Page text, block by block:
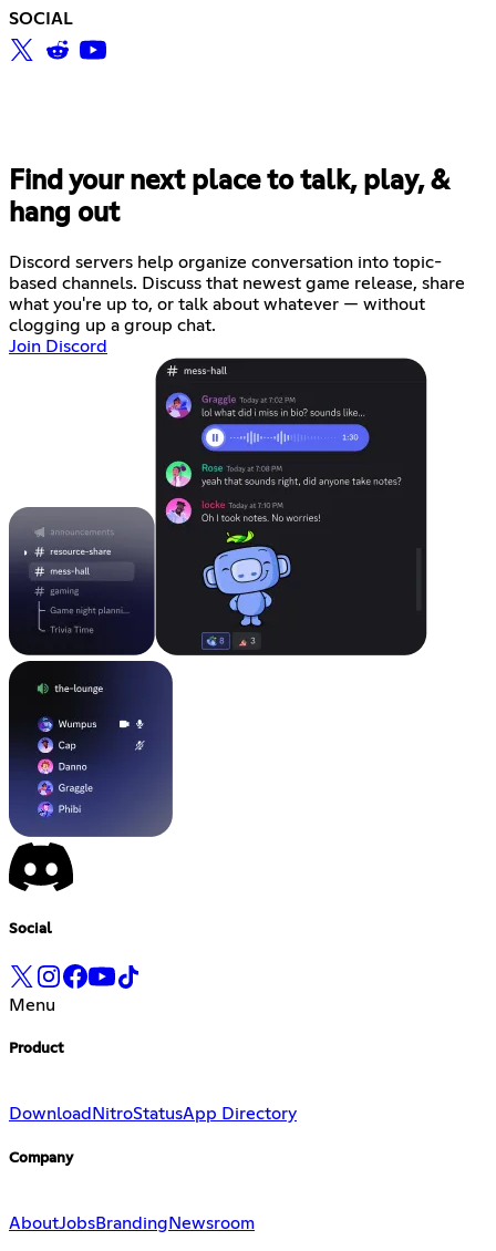
SOCIAL
Find your next place to talk, play, &
hang out
Discord servers help organize conversation into topic-
based channels. Discuss that newest game release, share
what you're up to, or talk about whatever — without
clogging up a group chat.
Join Discord
Social
Menu
Product
Download NitroStatusApp Directory
Company
AboutJobsBranding Newsroom